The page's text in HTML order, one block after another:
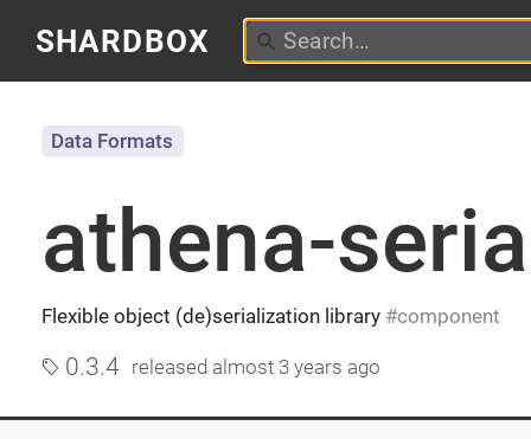
SHARDBOX
athena-
Flexible object (de)serialization library component
Data Formats
0.3.4 released almost 3 years ago